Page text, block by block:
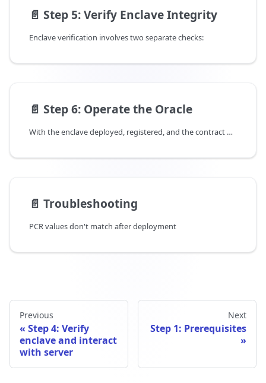
📄️ Step 5: Verify Enclave Integrity
Enclave verification involves two separate checks:
📄️ Step 6: Operate the Oracle
With the enclave deployed, registered, and the contract published, you can now start submitting price updates.
📄️ Troubleshooting
PCR values don't match after deployment
Previous
Step 4: Verify
enclave and interact
with server
Next
Step 1: Prerequisites